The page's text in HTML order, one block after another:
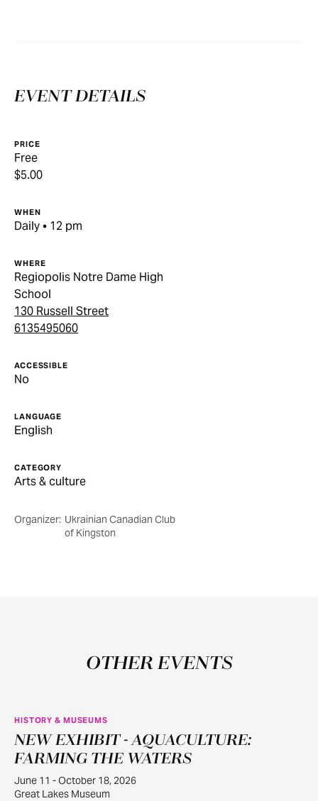
EVENT DETAILS
PRICE
Free
$5.00
WHEN
Daily • 12 pm
WHERE
Regiopolis Notre Dame High
School
130 Russell Street
6135495060
ACCESSIBLE
No
LANGUAGE
English
CATEGORY
Arts & culture
Organizer: Ukrainian Canadian Club
of Kingston
OTHER EVENTS
JUN
11
HISTORY & MUSEUMS
NEW EXHIBIT - AQUACULTURE:
FARMING THE WATERS
June 11 - October 18, 2026
Great Lakes Museum